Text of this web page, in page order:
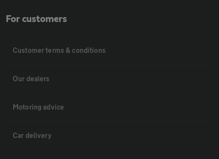
For customers
Customer terms & conditions
Our dealers
Motoring advice
Car delivery